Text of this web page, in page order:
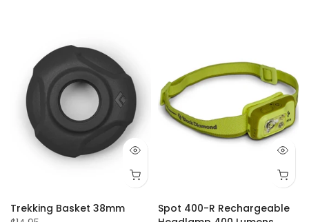
Trekking Basket 38mm
Spot 400-R Rechargeable